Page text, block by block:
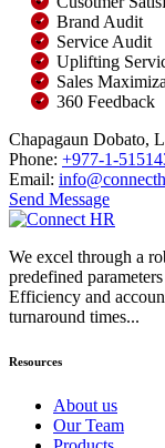
Brand Audit
Service Audit
Uplifting
Sales
360 Feedback
Chapagaun Dobato,
Phone: +977-1-
Email:
Send Message
We excel through a
predefined
Efficiency and
turnaround times...
Resources
About us
Our Team